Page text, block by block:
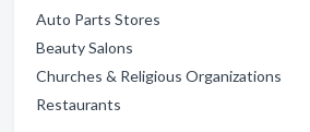
Auto Parts Stores
Beauty Salons
Churches & Religious Organizations
Restaurants